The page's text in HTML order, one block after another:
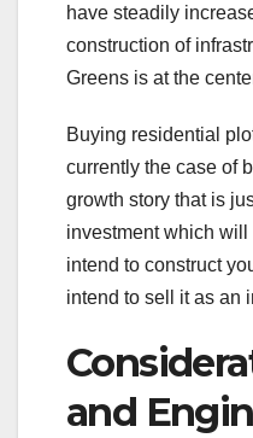
have steadily
construction of
Greens is at the
Buying residential
currently the case of
growth story that is
investment which
intend to construct
intend to sell it as an
and